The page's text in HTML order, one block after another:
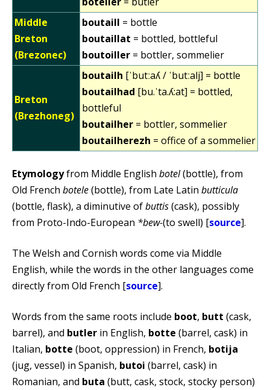
Middle
Breton
(Brezonec)
boutaill = bottle
boutaillat = bottled, bottleful
boutoiller = bottler, sommelier
Breton
(Brezhoneg)
boutailh [ˈbutːaʎ / ˈbutːalj] = bottle
boutailhad [bu.ˈta.ʎ:at] = bottled,
bottleful
boutailher = bottler, sommelier
boutailherezh = office of a sommelier
Etymologyfrom Middle English botel(bottle), from
Old French botele(bottle), from Late Latin butticula
(bottle, flask), a diminutive ofbuttis(cask), possibly
from Proto-Indo-European *bew-(to swell) [source].
The Welsh and Cornish words come via Middle
English, while the words in the other languages come
directly from Old French [source].
Words from the same roots include boot, butt (cask,
barrel), and butler in English, botte (barrel, cask) in
Italian, botte (boot, oppression) in French, botija
(jug, vessel) in Spanish, butoi (barrel, cask) in
Romanian, and buta (butt, cask, stock, stocky person)